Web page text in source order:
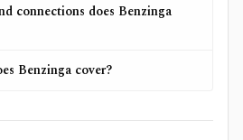
connections does Benzinga
Benzinga cover?